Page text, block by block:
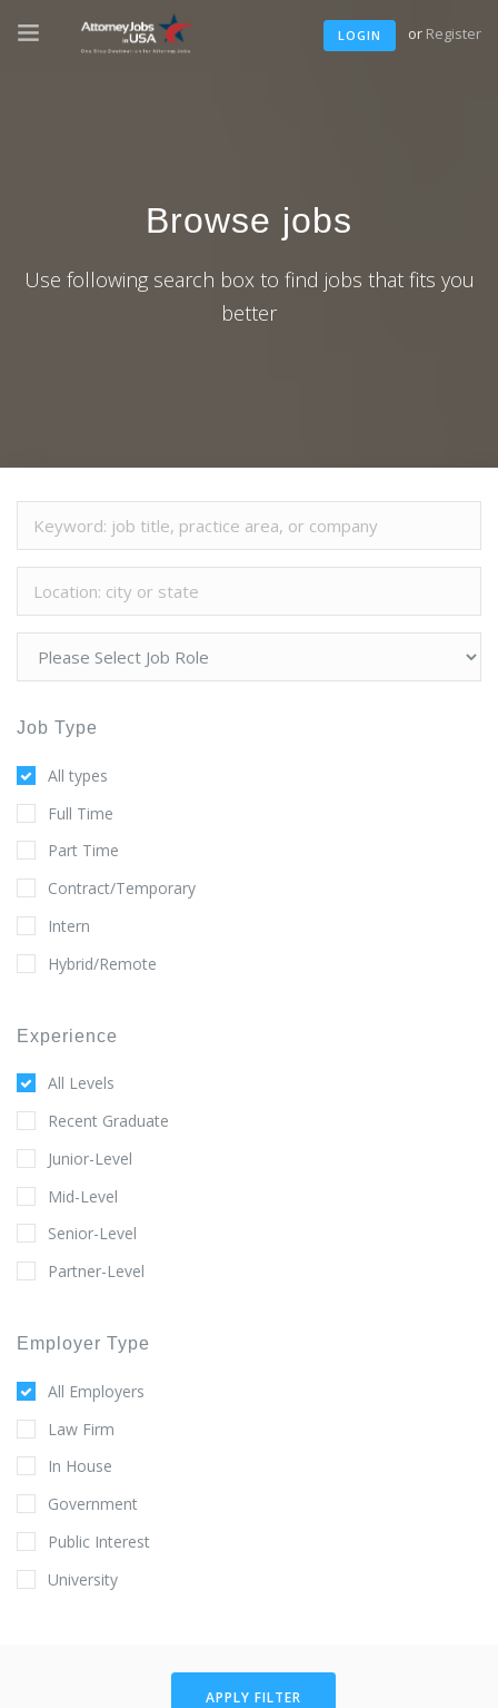
LOGIN or Register
Browse jobs
Use following search box to find jobs that fits you
better
Job Type
All types
Full Time
Part Time
Contract/Temporary
Intern
Hybrid/Remote
Experience
All Levels
Recent Graduate
Junior-Level
Mid-Level
Senior-Level
Partner-Level
Employer Type
All Employers
Law Firm
In House
Government
Public Interest
University
APPLY FILTER